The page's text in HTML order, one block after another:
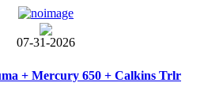
07-31-2026
+ Mercury 650 + Calkins Trlr